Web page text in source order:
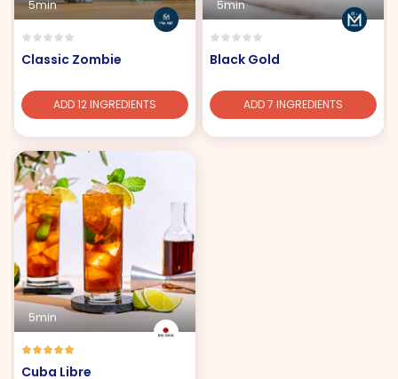
5min
Classic Zombie
ADD 12 INGREDIENTS
5min
Black Gold
ADD 7 INGREDIENTS
5min
Cuba Libre